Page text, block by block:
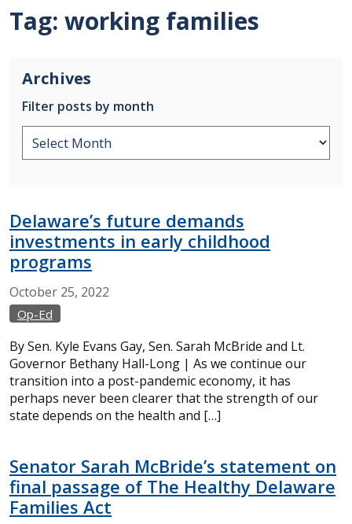
Tag: working families
Archives
Filter posts by month
Delaware’s future demands
investments in early childhood
programs
October 25, 2022
Op-Ed
By Sen. Kyle Evans Gay, Sen. Sarah McBride and Lt.
Governor Bethany Hall-Long | As we continue our
transition into a post-pandemic economy, it has
perhaps never been clearer that the strength of our
state depends on the health and […]
Senator Sarah McBride’s statement on
final passage of The Healthy Delaware
Families Act